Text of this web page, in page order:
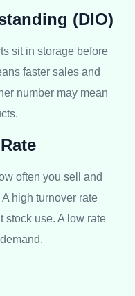
(DIO)
sit in storage before
faster sales and
number may mean
often you sell and
high turnover rate
stock use. A low rate